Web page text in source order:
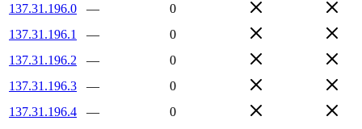
137.31.196.0 —
0
137.31.196.1
—
0
137.31.196.2
—
0
137.31.196.3
—
0
137.31.196.4
—
0